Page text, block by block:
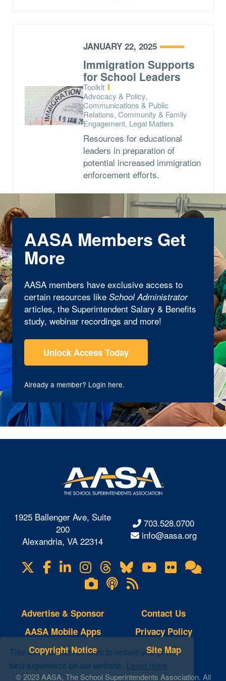
This website uses cookies to ensure you get the
best experience on our website.
Learn more
JANUARY 22, 2025
Immigration Supports
for School Leaders
Type:
Toolkit
Topics:
Advocacy & Policy,
Communications & Public
Relations, Community & Family
Engagement, Legal Matters
Resources for educational
leaders in preparation of
potential increased immigration
enforcement efforts.
AASA Members Get
More
AASA members have exclusive access to
certain resources like School Administrator
articles, the Superintendent Salary & Benefits
study, webinar recordings and more!
Unlock Access Today
Already a member? Login here.
1925 Ballenger Ave, Suite
200
Alexandria, VA 22314
703.528.0700
info@aasa.org
Visit
us
Facebook
LinkedIn
Instagram
Threads
BlueskyYouTube
Flickr
Lifetouch
Photo
Gallery
Podcasts
RSS
Feeds
Advertise & Sponsor
AASA Mobile Apps
Copyright Notice
Contact Us
Privacy Policy
Site Map
© 2023 AASA, The School Superintendents Association. All